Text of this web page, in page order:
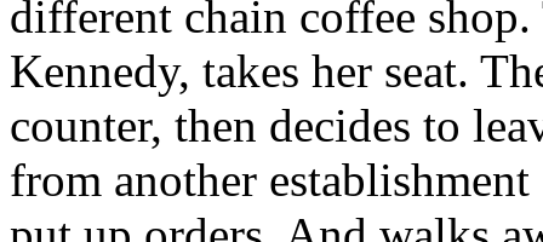
different chain coffee
Kennedy, takes her seat.
counter, then decides to
from another